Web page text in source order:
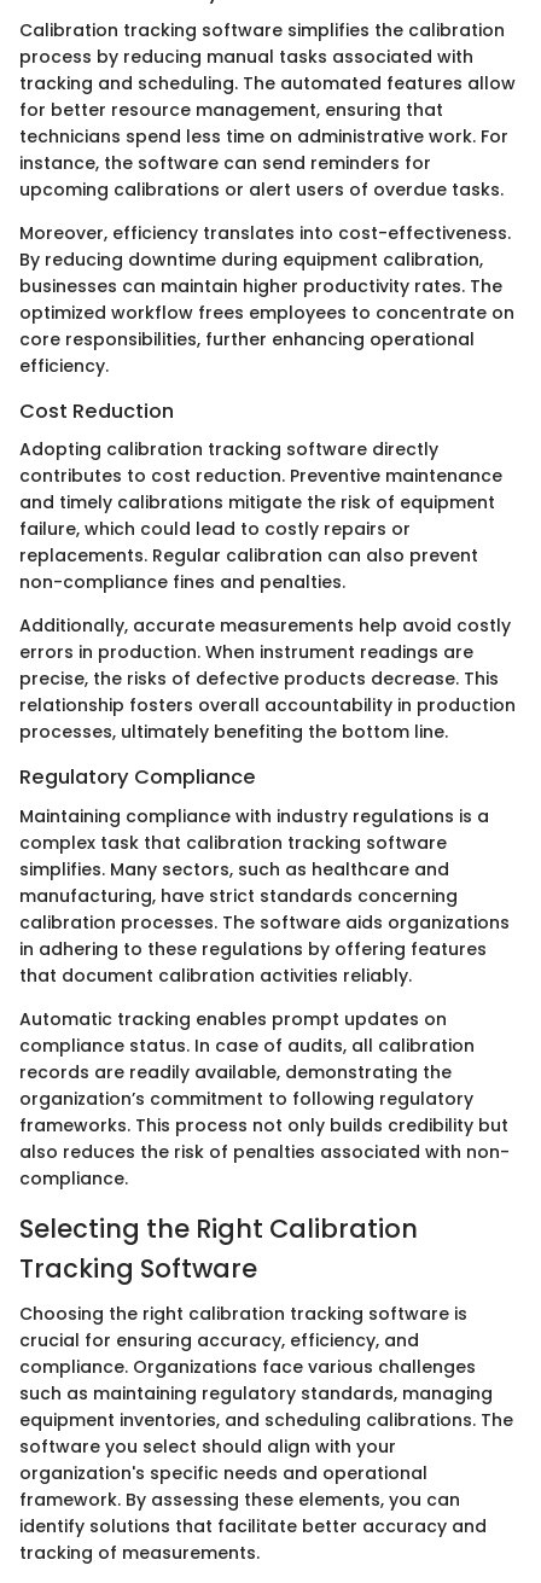
Calibration tracking software simplifies the calibration
process by reducing manual tasks associated with
tracking and scheduling. The automated features allow
for better resource management, ensuring that
technicians spend less time on administrative work. For
instance, the software can send reminders for
upcoming calibrations or alert users of overdue tasks.
Moreover, efficiency translates into cost-effectiveness.
By reducing downtime during equipment calibration,
businesses can maintain higher productivity rates. The
optimized workflow frees employees to concentrate on
core responsibilities, further enhancing operational
efficiency.
Cost Reduction
Adopting calibration tracking software directly
contributes to cost reduction. Preventive maintenance
and timely calibrations mitigate the risk of equipment
failure, which could lead to costly repairs or
replacements. Regular calibration can also prevent
non-compliance fines and penalties.
Additionally, accurate measurements help avoid costly
errors in production. When instrument readings are
precise, the risks of defective products decrease. This
relationship fosters overall accountability in production
processes, ultimately benefiting the bottom line.
Regulatory Compliance
Maintaining compliance with industry regulations is a
complex task that calibration tracking software
simplifies. Many sectors, such as healthcare and
manufacturing, have strict standards concerning
calibration processes. The software aids organizations
in adhering to these regulations by offering features
that document calibration activities reliably.
Automatic tracking enables prompt updates on
compliance status. In case of audits, all calibration
records are readily available, demonstrating the
organization’s commitment to following regulatory
frameworks. This process not only builds credibility but
also reduces the risk of penalties associated with non-
compliance.
Selecting the Right Calibration
Tracking Software
Choosing the right calibration tracking software is
crucial for ensuring accuracy, efficiency, and
compliance. Organizations face various challenges
such as maintaining regulatory standards, managing
equipment inventories, and scheduling calibrations. The
software you select should align with your
organization's specific needs and operational
framework. By assessing these elements, you can
identify solutions that facilitate better accuracy and
tracking of measurements.